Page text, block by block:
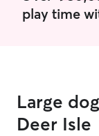
play time
Large
Deer Isle